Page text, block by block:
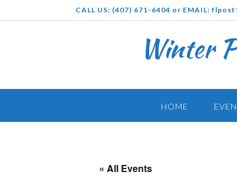
to
CALL US: (407) 671-6404 or EMAIL:
Winter
HOME
« All Events